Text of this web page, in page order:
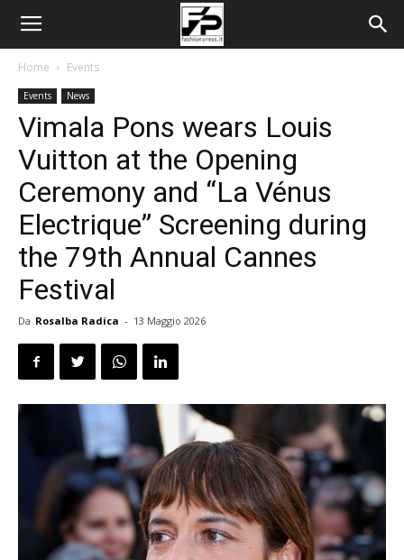
Home Events
Events News
Vimala Pons wears Louis
Vuitton at the Opening
Ceremony and “La Vénus
Electrique” Screening during
the 79th Annual Cannes
Festival
Da Rosalba Radica - 13 Maggio 2026